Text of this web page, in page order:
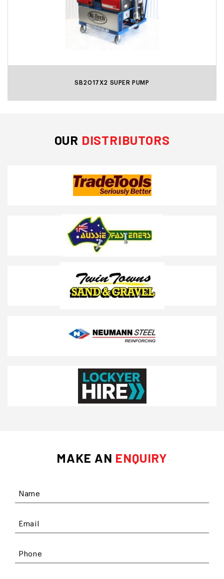
SB2017X2 SUPER PUMP
OUR DISTRIBUTORS
MAKE AN ENQUIRY
Name
Email
Phone